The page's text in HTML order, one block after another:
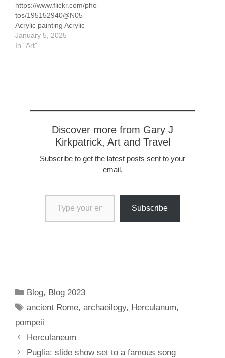
https://www.flickr.com/pho
tos/195152940@N05
Acrylic painting Acrylic
January 5, 2025
In "Art"
Discover more from Gary J
Kirkpatrick, Art and Travel
Subscribe to get the latest posts sent to your
email.
Type your email…
Subscribe
Categories
Blog, Blog 2023
Tags
ancient Rome,archaeilogy, Herculanum,
pompeii
Herculaneum
Puglia: slide show set to a famous song